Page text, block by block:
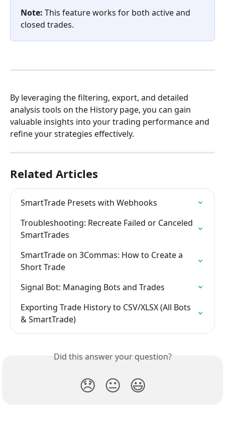
Note: This feature works for both active and
closed trades.
By leveraging the filtering, export, and detailed
analysis tools on the History page, you can gain
valuable insights into your trading performance and
refine your strategies effectively.
Related Articles
SmartTrade Presets with Webhooks
Troubleshooting: Recreate Failed or Canceled
SmartTrades
SmartTrade on 3Commas: How to Create a
Short Trade
Signal Bot: Managing Bots and Trades
Exporting Trade History to CSV/XLSX (All Bots
& SmartTrade)
Did this answer your question?
😞 😐 😃